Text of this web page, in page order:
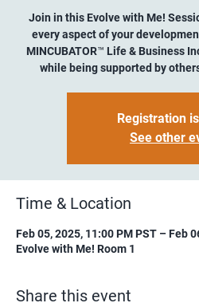
Join in this Evolve with Me!
every aspect of your
MINCUBATOR™ Life & Business
while being supported by
Registration
See other
Time & Location
Feb 05, 2025, 11:00 PM PST – Feb
Evolve with Me! Room 1
Share this event